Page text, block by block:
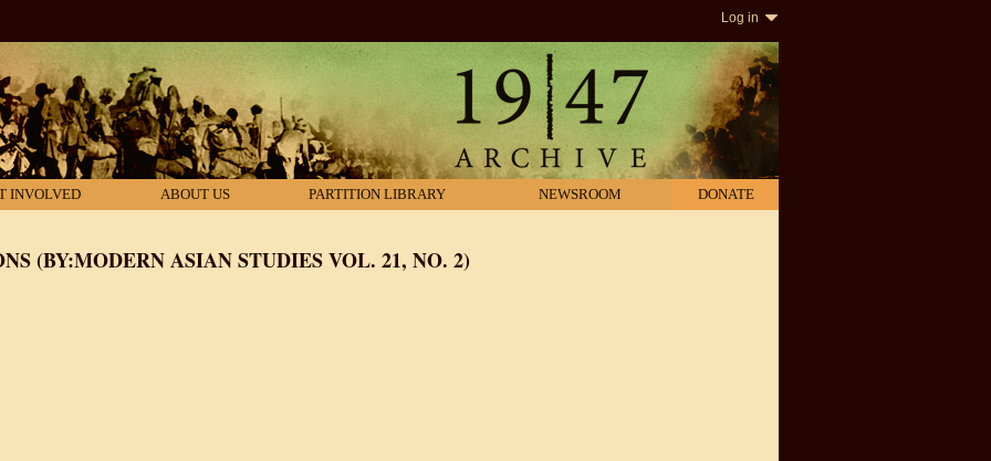
Log in
INVOLVED ABOUT US PARTITION LIBRARY NEWSROOM DONATE
(BY:MODERN ASIAN STUDIES VOL. 21, NO. 2)